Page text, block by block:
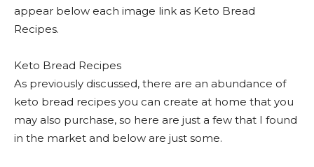
appear below each image link as Keto Bread
Recipes.
Keto Bread Recipes
As previously discussed, there are an abundance of
keto bread recipes you can create at home that you
may also purchase, so here are just a few that I found
in the market and below are just some.